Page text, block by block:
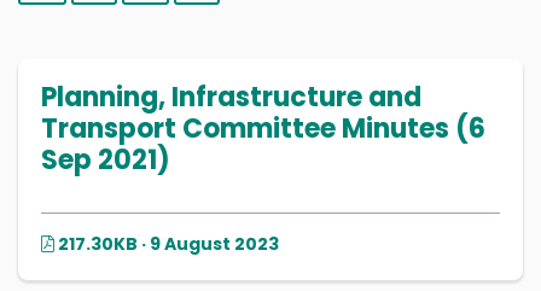
Planning, Infrastructure and
Transport Committee Minutes (6
Sep 2021)
217.30KB · 9 August 2023